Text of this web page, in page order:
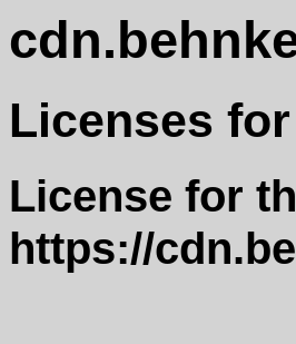
Licenses
License for
https://